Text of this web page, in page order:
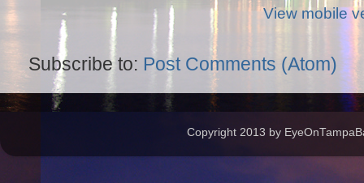
View mobile
Subscribe to: Post Comments (Atom)
Copyright 2013 by